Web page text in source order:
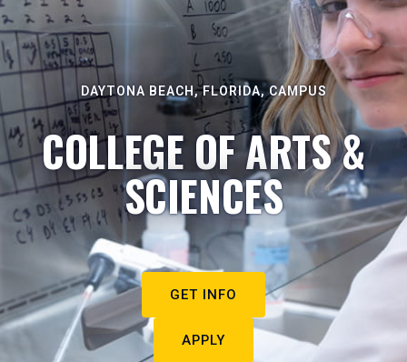
DAYTONA BEACH, FLORIDA, CAMPUS
COLLEGE OF ARTS &
SCIENCES
GET INFO
APPLY